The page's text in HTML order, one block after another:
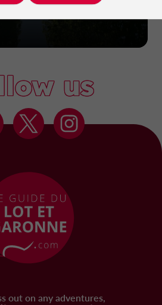
us
out on any adventures,